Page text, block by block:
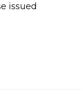
issued